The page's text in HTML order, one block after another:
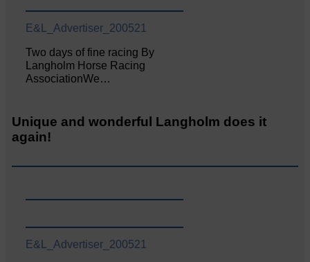
E&L_Advertiser_200521
Two days of fine racing By
Langholm Horse Racing
AssociationWe…
Unique and wonderful Langholm does it
again!
E&L_Advertiser_200521